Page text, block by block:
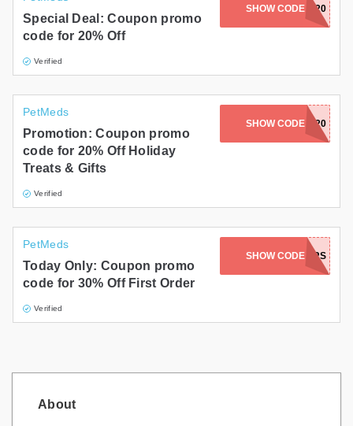
Special Deal: Coupon promo
code for 20% Off
Verified
SHOW CODE
MICKEYANDMORT20
PetMeds
Promotion: Coupon promo
code for 20% Off Holiday
Treats & Gifts
Verified
SHOW CODE
MANDU20
PetMeds
Today Only: Coupon promo
code for 30% Off First Order
Verified
SHOW CODE
WARRIORS
About